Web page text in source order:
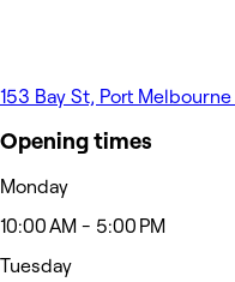
153 Bay St, Port
Opening times
Monday
10:00 AM - 5:00 PM
Tuesday